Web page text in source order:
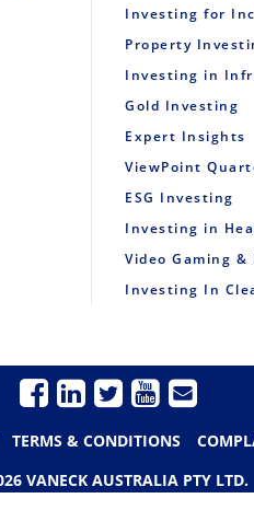
Investing for
Property
Investing in
Gold Investing
Expert Insights
ViewPoint
ESG Investing
Investing in
Video Gaming &
Investing In
TERMS & CONDITIONS
VANECK AUSTRALIA PTY LTD.